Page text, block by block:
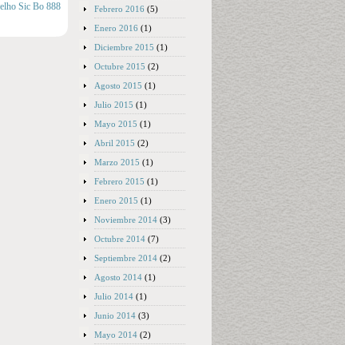
Sic Bo 888
Febrero 2016 (5)
Enero 2016 (1)
Diciembre 2015 (1)
Octubre 2015 (2)
Agosto 2015 (1)
Julio 2015 (1)
Mayo 2015 (1)
Abril 2015 (2)
Marzo 2015 (1)
Febrero 2015 (1)
Enero 2015 (1)
Noviembre 2014 (3)
Octubre 2014 (7)
Septiembre 2014 (2)
Agosto 2014 (1)
Julio 2014 (1)
Junio 2014 (3)
Mayo 2014 (2)